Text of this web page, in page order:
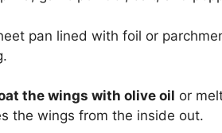
pan lined with foil or
the wings with olive oil or
the wings from the inside out.